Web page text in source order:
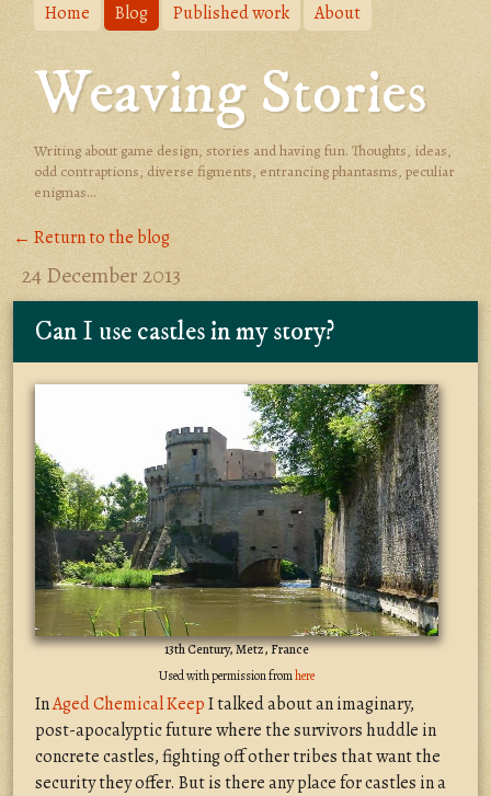
Home Blog Published work About
Weaving Stories
Writing about game design, stories and having fun. Thoughts, ideas,
odd contraptions, diverse figments, entrancing phantasms, peculiar
enigmas...
← Return to the blog
24 December 2013
Can I use castles in my story?
13th Century, Metz, France
Used with permission fromhere
InAged Chemical KeepI talked about an imaginary,
post-apocalyptic future where the survivors huddle in
concrete castles, fighting off other tribes that want the
security they offer. But is there any place for castles in a